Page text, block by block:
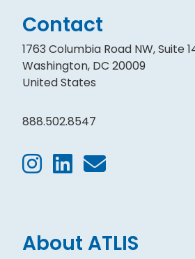
Contact
1763 Columbia Road NW, Suite
Washington, DC 20009
United States
888.502.8547
About ATLIS